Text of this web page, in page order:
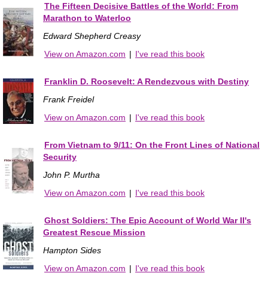
The Fifteen Decisive Battles of the World: From
Marathon to Waterloo
Edward Shepherd Creasy
View on Amazon.com | I've read this book
Franklin D. Roosevelt: A Rendezvous with Destiny
Frank Freidel
View on Amazon.com | I've read this book
From Vietnam to 9/11: On the Front Lines of National
Security
John P. Murtha
View on Amazon.com | I've read this book
Ghost Soldiers: The Epic Account of World War II's
Greatest Rescue Mission
Hampton Sides
View on Amazon.com | I've read this book